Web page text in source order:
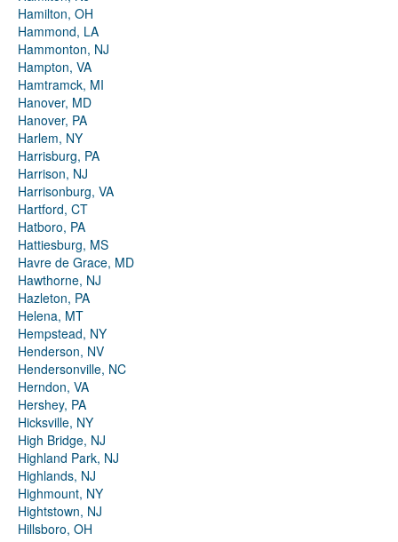
Hamilton, OH
Hammond, LA
Hammonton, NJ
Hampton, VA
Hamtramck, MI
Hanover, MD
Hanover, PA
Harlem, NY
Harrisburg, PA
Harrison, NJ
Harrisonburg, VA
Hartford, CT
Hatboro, PA
Hattiesburg, MS
Havre de Grace, MD
Hawthorne, NJ
Hazleton, PA
Helena, MT
Hempstead, NY
Henderson, NV
Hendersonville, NC
Herndon, VA
Hershey, PA
Hicksville, NY
High Bridge, NJ
Highland Park, NJ
Highlands, NJ
Highmount, NY
Hightstown, NJ
Hillsboro, OH